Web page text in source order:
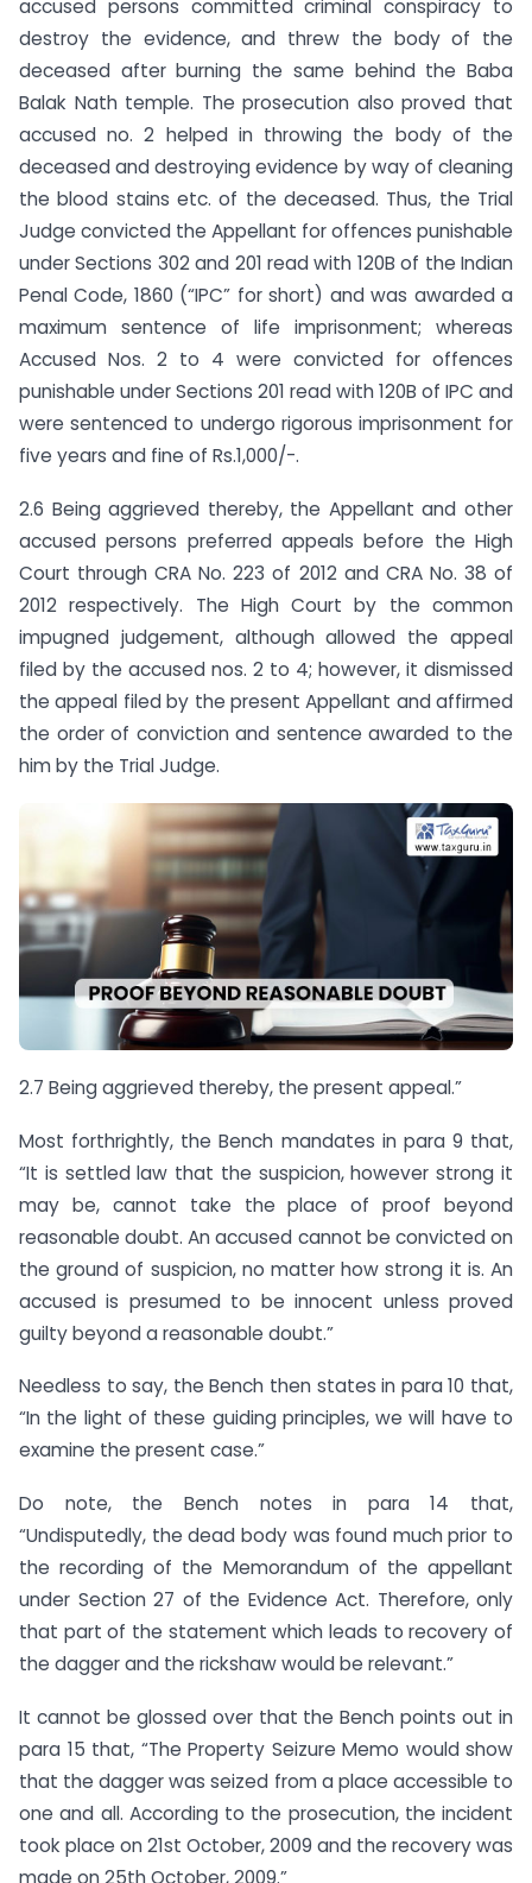
accused persons committed criminal conspiracy to
destroy the evidence, and threw the body of the
deceased after burning the same behind the Baba
Balak Nath temple. The prosecution also proved that
accused no. 2 helped in throwing the body of the
deceased and destroying evidence by way of cleaning
the blood stains etc. of the deceased. Thus, the Trial
Judge convicted the Appellant for offences punishable
under Sections 302 and 201 read with 120B of the Indian
Penal Code, 1860 (“IPC” for short) and was awarded a
maximum sentence of life imprisonment; whereas
Accused Nos. 2 to 4 were convicted for offences
punishable under Sections 201 read with 120B of IPC and
were sentenced to undergo rigorous imprisonment for
five years and fine of Rs.1,000/-.
2.6 Being aggrieved thereby, the Appellant and other
accused persons preferred appeals before the High
Court through CRA No. 223 of 2012 and CRA No. 38 of
2012 respectively. The High Court by the common
impugned judgement, although allowed the appeal
filed by the accused nos. 2 to 4; however, it dismissed
the appeal filed by the present Appellant and affirmed
the order of conviction and sentence awarded to the
him by the Trial Judge.
2.7 Being aggrieved thereby, the present appeal.”
Most forthrightly, the Bench mandates in para 9 that,
“It is settled law that the suspicion, however strong it
may be, cannot take the place of proof beyond
reasonable doubt. An accused cannot be convicted on
the ground of suspicion, no matter how strong it is. An
accused is presumed to be innocent unless proved
guilty beyond a reasonable doubt.”
Needless to say, the Bench then states in para 10 that,
“In the light of these guiding principles, we will have to
examine the present case.”
Do note, the Bench notes in para 14 that,
“Undisputedly, the dead body was found much prior to
the recording of the Memorandum of the appellant
under Section 27 of the Evidence Act. Therefore, only
that part of the statement which leads to recovery of
the dagger and the rickshaw would be relevant.”
It cannot be glossed over that the Bench points out in
para 15 that, “The Property Seizure Memo would show
that the dagger was seized from a place accessible to
one and all. According to the prosecution, the incident
took place on 21st October, 2009 and the recovery was
made on 25th October, 2009.”